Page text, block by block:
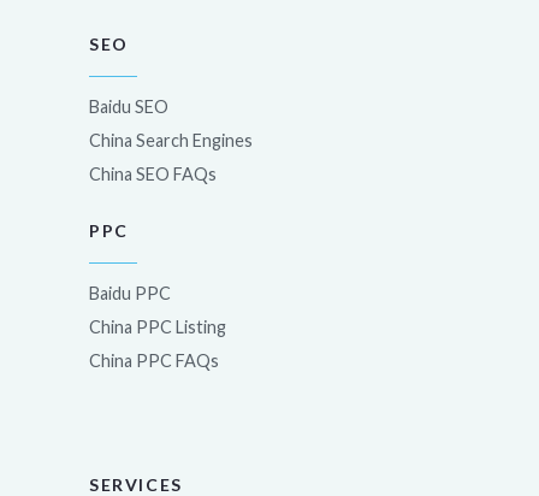
SEO
Baidu SEO
China Search Engines
China SEO FAQs
PPC
Baidu PPC
China PPC Listing
China PPC FAQs
SERVICES